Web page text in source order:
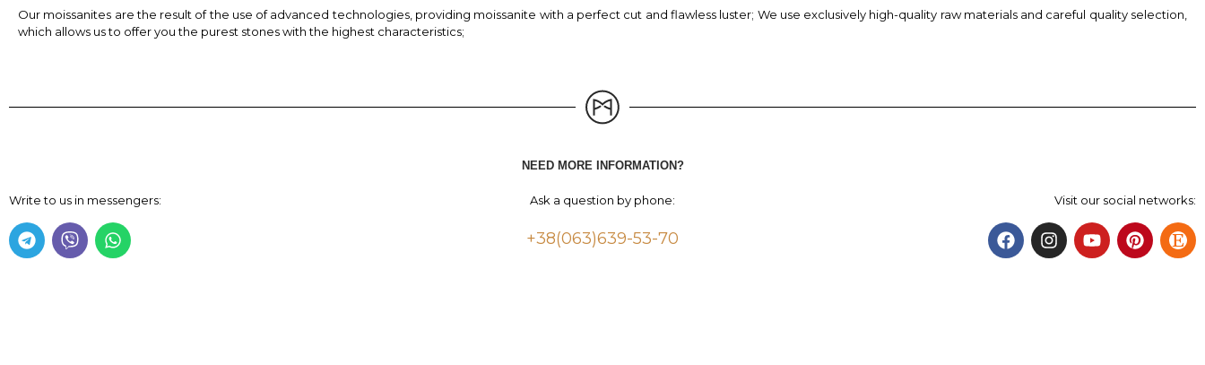
Our moissanites are the result of the use of advanced technologies, providing moissanite with a perfect cut and flawless luster; We use exclusively high-quality raw materials and careful quality selection,
which allows us to offer you the purest stones with the highest characteristics;
NEED MORE INFORMATION?
Write to us in messengers: Ask a question by phone:
+38(063)639-53-70
Visit our social networks: